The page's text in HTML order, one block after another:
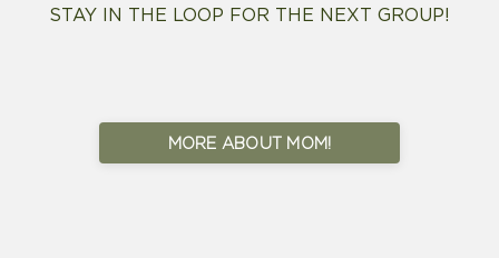
STAY IN THE LOOP FOR THE NEXT GROUP!
MORE ABOUT MOM!